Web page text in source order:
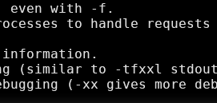
even with -f.
to handle requests
(similar to -tfxxl